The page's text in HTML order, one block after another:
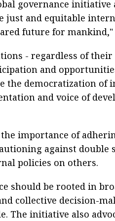
governance
just and equitable
future for mankind,"
- regardless of
and
the democratization of
and voice of
importance of
against double
policies on others.
should be rooted in
collective decision-
The initiative also